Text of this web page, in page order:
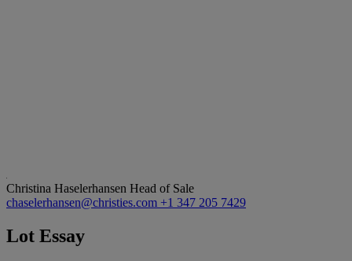
Christina Haselerhansen Head of Sale
chaselerhansen@christies.com +1 347 205 7429
Lot Essay